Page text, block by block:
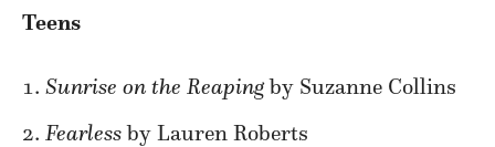
Teens
Sunrise on the Reapingby Suzanne Collins
Fearlessby Lauren Roberts